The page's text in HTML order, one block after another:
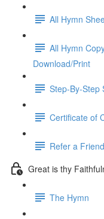
All Hymn
All Hymn
Download/Print
Step-By-Step
Certificate of
Refer a
Great is thy
The Hymn